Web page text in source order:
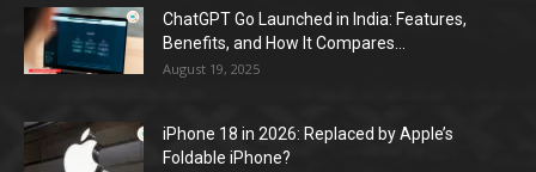
ChatGPT Go Launched in India: Features,
Benefits, and How It Compares...
August 19, 2025
iPhone 18 in 2026: Replaced by Apple’s
Foldable iPhone?